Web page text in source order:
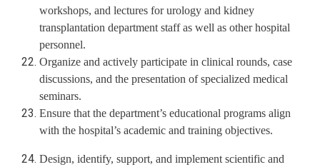
workshops, and lectures for urology and kidney
transplantation department staff as well as other hospital
personnel.
Organize and actively participate in clinical rounds, case
discussions, and the presentation of specialized medical
seminars.
Ensure that the department’s educational programs align
with the hospital’s academic and training objectives.
Design, identify, support, and implement scientific and